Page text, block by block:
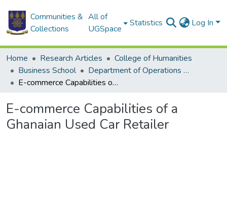
Communities &
Collections
All of
UGSpace
Statistics Log In
Home Research Articles
College of Humanities
Business School
Department of Operations and Management Information Systems
E-commerce Capabilities of a Ghanaian Used Car Retailer
E-commerce Capabilities of a
Ghanaian Used Car Retailer